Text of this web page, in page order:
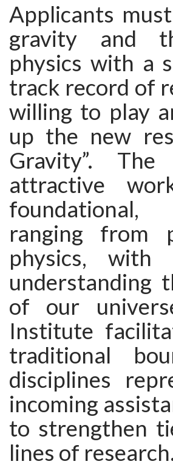
Applicants
gravity and
physics with a
track record of
willing to play
up the new
Gravity”.
attractive
ranging from
physics,
understanding
of our
Institute
traditional
disciplines
incoming
to strengthen
lines of